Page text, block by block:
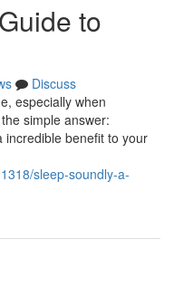
to
Discuss
especially when
simple answer:
incredible benefit to your
sleep-soundly-a-